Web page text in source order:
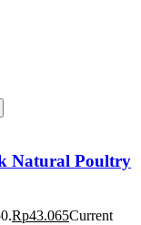
Natural Poultry
Rp43.065Current